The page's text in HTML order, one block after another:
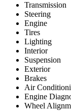
Transmission
Steering
Engine
Tires
Lighting
Interior
Suspension
Exterior
Brakes
Air
Engine
Wheel